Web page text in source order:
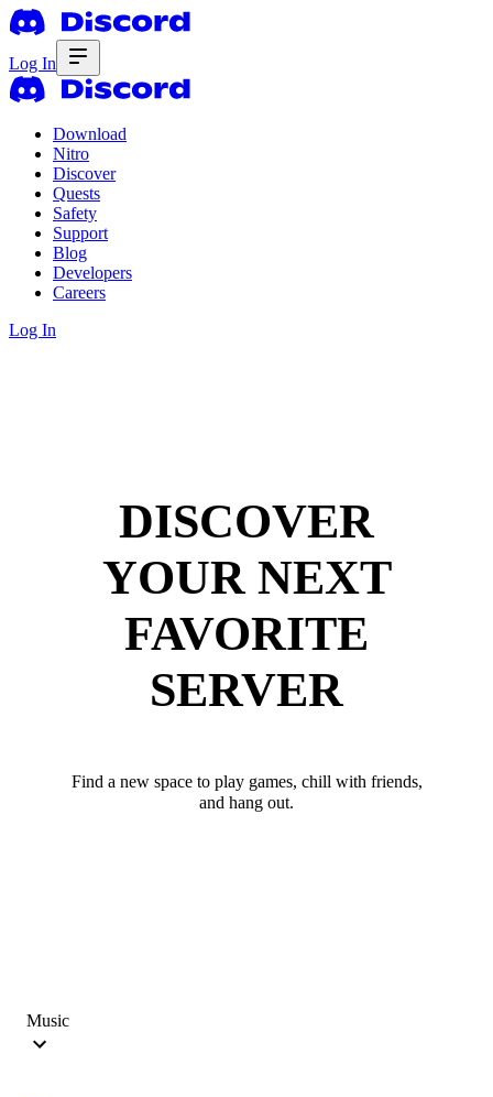
Log In
Download
Nitro
Discover
Quests
Safety
Support
Blog
Developers
Careers
Log In
DISCOVER
YOUR NEXT
FAVORITE
SERVER
Find a new space to play games, chill with friends,
and hang out.
Music